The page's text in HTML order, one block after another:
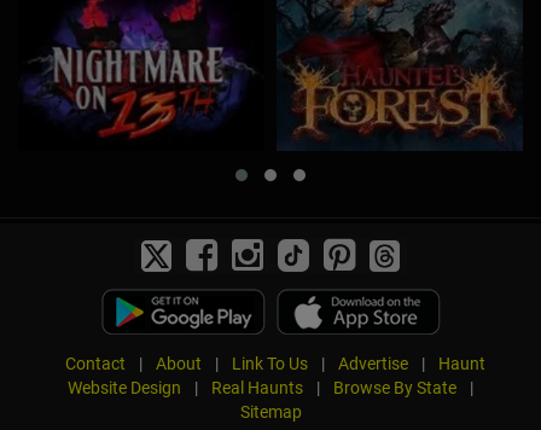
Contact | About | Link To Us | Advertise |
Haunt
Website Design
| Real Haunts | Browse By State
|
Sitemap